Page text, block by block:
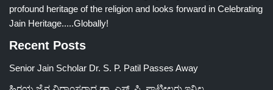
profound heritage of the religion and looks forward in Celebrating
Jain Heritage.....Globally!
Recent Posts
Senior Jain Scholar Dr. S. P. Patil Passes Away